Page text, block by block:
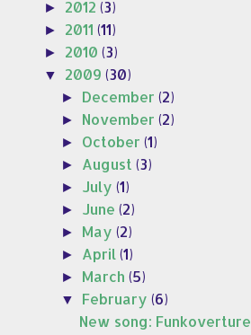
► 2012 (3)
► 2011 (11)
► 2010 (3)
▼ 2009 (30)
► December(2)
► November(2)
► October(1)
► August(3)
► July(1)
► June(2)
► May(2)
► April(1)
► March(5)
▼ February(6)
New song: Funkoverture